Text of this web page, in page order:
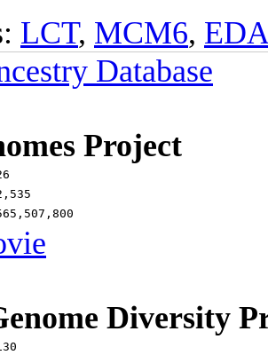
LCT, MCM6,
Database
Project
Diversity